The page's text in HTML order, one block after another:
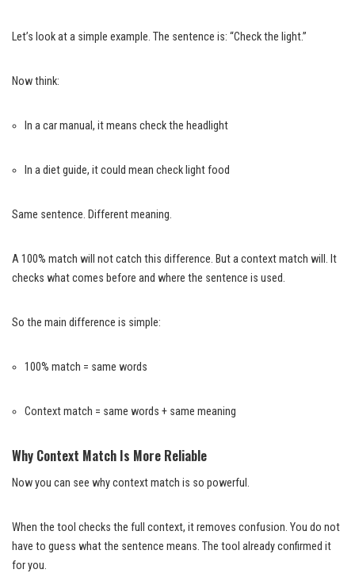
Let’s look at a simple example. The sentence is: “Check the light.”
Now think:
In a car manual, it means check the headlight
In a diet guide, it could mean check light food
Same sentence. Different meaning.
A 100% match will not catch this difference. But a context match will. It
checks what comes before and where the sentence is used.
So the main difference is simple:
100% match = same words
Context match = same words + same meaning
Why Context Match Is More Reliable
Now you can see why context match is so powerful.
When the tool checks the full context, it removes confusion. You do not
have to guess what the sentence means. The tool already confirmed it
for you.